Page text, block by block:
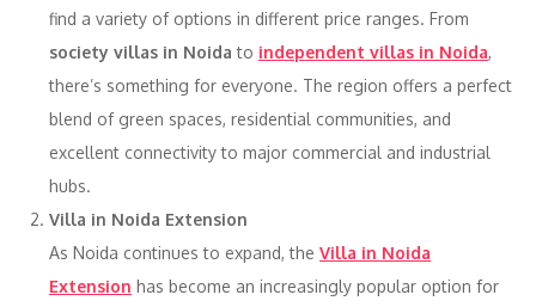
find a variety of options in different price ranges. From
society villas in Noida to independent villas in Noida,
there’s something for everyone. The region offers a perfect
blend of green spaces, residential communities, and
excellent connectivity to major commercial and industrial
hubs.
Villa in Noida Extension
As Noida continues to expand, the Villa in Noida
Extension has become an increasingly popular option for